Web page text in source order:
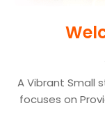
A Vibrant Small
focuses on